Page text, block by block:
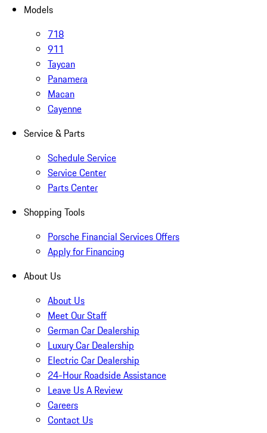
Models
718
911
Taycan
Panamera
Macan
Cayenne
Service & Parts
Schedule Service
Service Center
Parts Center
Shopping Tools
Porsche Financial Services Offers
Apply for Financing
About Us
About Us
Meet Our Staff
German Car Dealership
Luxury Car Dealership
Electric Car Dealership
24-Hour Roadside Assistance
Leave Us A Review
Careers
Contact Us